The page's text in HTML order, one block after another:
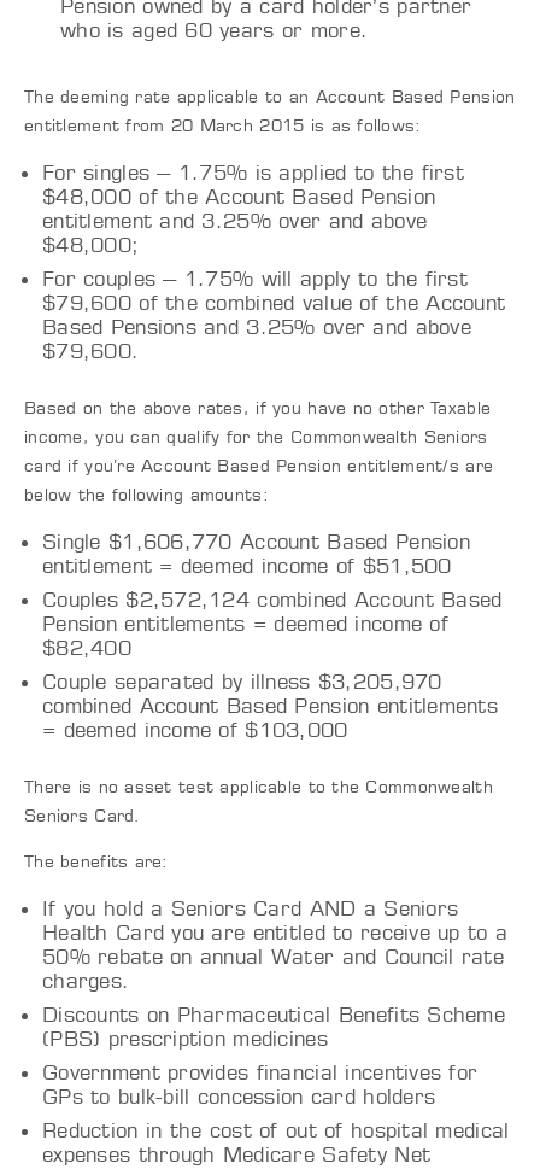
Pension owned by a card holder’s partner
who is aged 60 years or more.
The deeming rate applicable to an Account Based Pension
entitlement from 20 March 2015 is as follows:
For singles – 1.75% is applied to the first
$48,000 of the Account Based Pension
entitlement and 3.25% over and above
$48,000;
For couples – 1.75% will apply to the first
$79,600 of the combined value of the Account
Based Pensions and 3.25% over and above
$79,600.
Based on the above rates, if you have no other Taxable
income, you can qualify for the Commonwealth Seniors
card if you’re Account Based Pension entitlement/s are
below the following amounts:
Single $1,606,770 Account Based Pension
entitlement = deemed income of $51,500
Couples $2,572,124 combined Account Based
Pension entitlements = deemed income of
$82,400
Couple separated by illness $3,205,970
combined Account Based Pension entitlements
= deemed income of $103,000
There is no asset test applicable to the Commonwealth
Seniors Card.
The benefits are:
If you hold a Seniors Card AND a Seniors
Health Card you are entitled to receive up to a
50% rebate on annual Water and Council rate
charges.
Discounts on Pharmaceutical Benefits Scheme
(PBS) prescription medicines
Government provides financial incentives for
GPs to bulk-bill concession card holders
Reduction in the cost of out of hospital medical
expenses through Medicare Safety Net